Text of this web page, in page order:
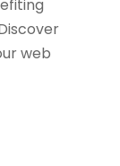
web